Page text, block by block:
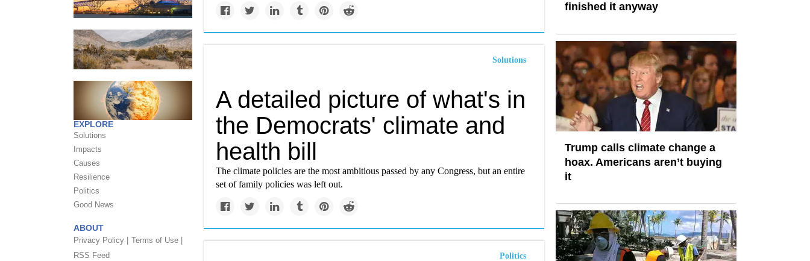
EXPLORE
Solutions
Impacts
Causes
Resilience
Politics
Good News
ABOUT
Privacy Policy |
Terms of Use |
RSS Feed
Solutions
A detailed picture of what's in
the Democrats' climate and
health bill
The climate policies are the most ambitious passed by any Congress, but an entire
set of family policies was left out.
Politics
finished it anyway
Trump calls climate change a
hoax. Americans aren’t buying
it